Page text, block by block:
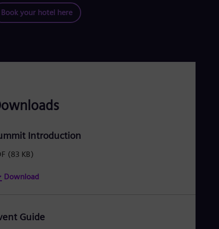
Book your hotel here
Introduction
(83 KB)
Download
Guide